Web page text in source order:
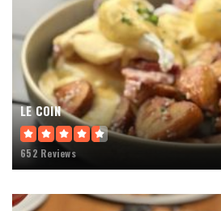
LE COIN
652 Reviews